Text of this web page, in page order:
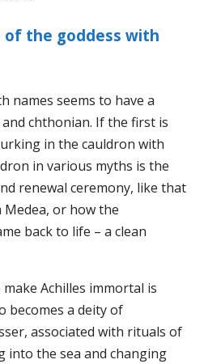
of the goddess with
names seems to have a
chthonian. If the first is
in the cauldron with
in various myths is the
renewal ceremony, like that
or how the
back to life – a clean
Achilles immortal is
becomes a deity of
associated with rituals of
into the sea and changing